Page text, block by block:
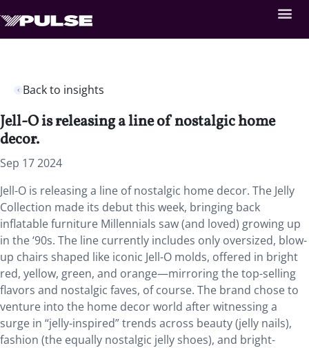
Back to insights
Jell-O is releasing a line of nostalgic home
decor.
Sep 17 2024
Jell-O is releasing a line of nostalgic home decor. The Jelly
Collection made its debut this week, bringing back
inflatable furniture Millennials saw (and loved) growing up
in the ‘90s. The line currently includes only oversized, blow-
up chairs shaped like iconic Jell-O molds, offered in bright
red, yellow, green, and orange—mirroring the top-selling
flavors and nostalgic faves, of course. The brand chose to
venture into the home decor world after witnessing a
surge in “jelly-inspired” trends across beauty (jelly nails),
fashion (the equally nostalgic jelly shoes), and bright-